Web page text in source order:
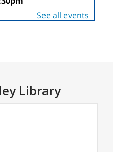
Library